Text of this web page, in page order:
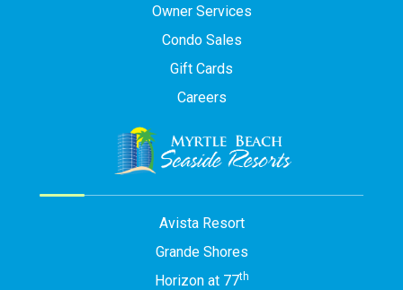
Owner Services
Condo Sales
Gift Cards
Careers
Avista Resort
Grande Shores
Horizon at 77th